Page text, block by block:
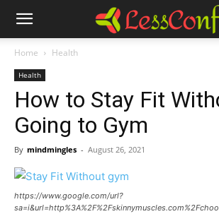
Home Health
Health
How to Stay Fit
Going to Gym
By mindmingles - August 26, 2021
https://www.google.com/url?